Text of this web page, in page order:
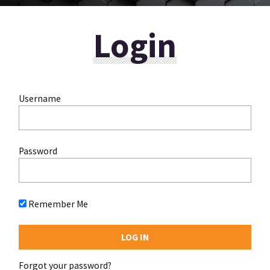
Login
Username
Password
Remember Me
Forgot your password?